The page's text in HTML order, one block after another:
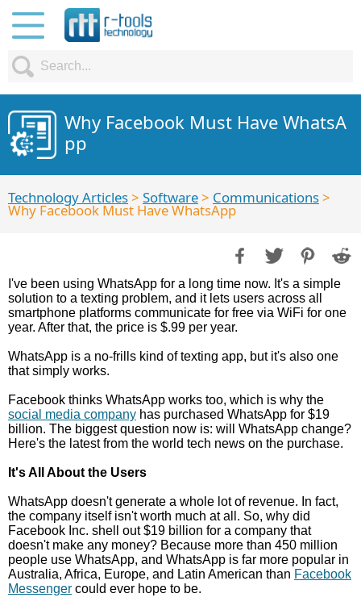
Why Facebook Must Have WhatsA
pp
Technology Articles> Software> Communications>
Why Facebook Must Have WhatsApp
I've been using WhatsApp for a long time now. It's a simple
solution to a texting problem, and it lets users across all
smartphone platforms communicate for free via WiFi for one
year. After that, the price is $.99 per year.
WhatsApp is a no-frills kind of texting app, but it's also one
that simply works.
Facebook thinks WhatsApp works too, which is why the
social media company has purchased WhatsApp for $19
billion. The biggest question now is: will WhatsApp change?
Here's the latest from the world tech news on the purchase.
It's All About the Users
WhatsApp doesn't generate a whole lot of revenue. In fact,
the company itself isn't worth much at all. So, why did
Facebook Inc. shell out $19 billion for a company that
doesn't make any money? Because more than 450 million
people use WhatsApp, and WhatsApp is far more popular in
Australia, Africa, Europe, and Latin American than Facebook
Messenger could ever hope to be.